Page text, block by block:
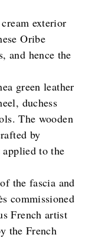
exterior
Oribe
and hence the
green leather
duchess
The wooden
by
to the
the fascia and
commissioned
French artist
the French